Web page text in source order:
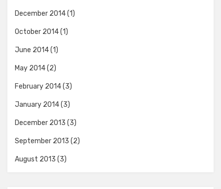
December 2014(1)
October 2014(1)
June 2014(1)
May 2014(2)
February 2014(3)
January 2014(3)
December 2013 (3)
September 2013 (2)
August 2013 (3)